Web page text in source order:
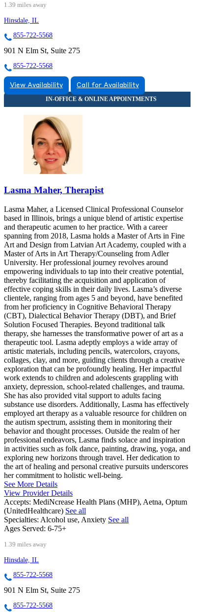
1.39 miles away
Hinsdale, IL
855-722-5568
901 N Elm St, Suite 275
855-722-5568
View Availability Call for Availability
Lasma Maher, Therapist
Lasma Maher, a Licensed Clinical Professional Counselor
based in Illinois, brings a unique blend of artistic expertise
and therapeutic acumen to her practice. With a career
spanning from 2018, Lasma holds a Master of Arts in Fine
Art and Design from Latvian Art Academy, coupled with a
Master of Arts in Art Therapy/Counseling from Adler
University. Her professional journey revolves around
empowering individuals to tap into their creative potential,
thereby facilitating the acquisition and application of
effective coping skills in their daily lives. Lasma’s diverse
clientele, ranging from ages 5 and beyond, have benefited
from her proficiency in Cognitive Behavioral Therapy
(CBT), Dialectical Behavior Therapy (DBT), and Brief
Solution Focused Therapies. Beyond traditional talk
therapy, she harnesses the transformative power of art as a
therapeutic tool. Lasma adeptly employs a wide array of
artistic materials, including pencils, watercolors, crayons,
collages, clay, and more, guiding clients through a creative
exploration that can be profoundly healing. Her impactful
work extends to children and adolescents grappling with
anxiety, depression, school-related challenges, and trauma.
She has also provided vital support to adults facing
substance use disorders. Additionally, Lasma has effectively
employed art therapy as a valuable resource for children on
the autism spectrum, assisting them in monitoring their
behavior and thought processes. Outside the realm of her
professional endeavors, Lasma finds solace and inspiration
in activities such as folk dance, painting, drawing, yoga, and
exploring new horizons through travel. Her dedication to
the art of healing and personal creative pursuits underscores
her commitment to holistic well-being.
See More Details
View Provider Details
Accepts: MediNcrease Health Plans (MHP), Aetna, Optum
(UnitedHealthcare) See all
Specialties: Alcohol use, Anxiety See all
Ages Served: 6-75+
1.39 miles away
Hinsdale, IL
855-722-5568
901 N Elm St, Suite 275
855-722-5568